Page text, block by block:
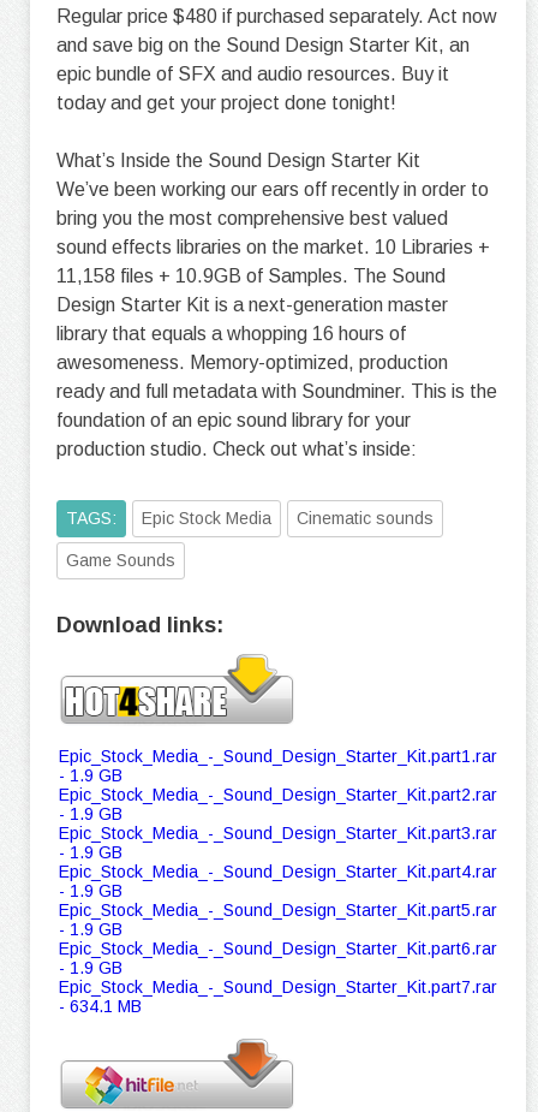
Regular price $480 if purchased separately. Act now
and save big on the Sound Design Starter Kit, an
epic bundle of SFX and audio resources. Buy it
today and get your project done tonight!
What’s Inside the Sound Design Starter Kit
We’ve been working our ears off recently in order to
bring you the most comprehensive best valued
sound effects libraries on the market. 10 Libraries +
11,158 files + 10.9GB of Samples. The Sound
Design Starter Kit is a next-generation master
library that equals a whopping 16 hours of
awesomeness. Memory-optimized, production
ready and full metadata with Soundminer. This is the
foundation of an epic sound library for your
production studio. Check out what’s inside:
TAGS: Epic Stock Media Cinematic sounds
Game Sounds
Download links:
Epic_Stock_Media_-_Sound_Design_Starter_Kit.part1.rar
- 1.9 GB
Epic_Stock_Media_-_Sound_Design_Starter_Kit.part2.rar
- 1.9 GB
Epic_Stock_Media_-_Sound_Design_Starter_Kit.part3.rar
- 1.9 GB
Epic_Stock_Media_-_Sound_Design_Starter_Kit.part4.rar
- 1.9 GB
Epic_Stock_Media_-_Sound_Design_Starter_Kit.part5.rar
- 1.9 GB
Epic_Stock_Media_-_Sound_Design_Starter_Kit.part6.rar
- 1.9 GB
Epic_Stock_Media_-_Sound_Design_Starter_Kit.part7.rar
- 634.1 MB